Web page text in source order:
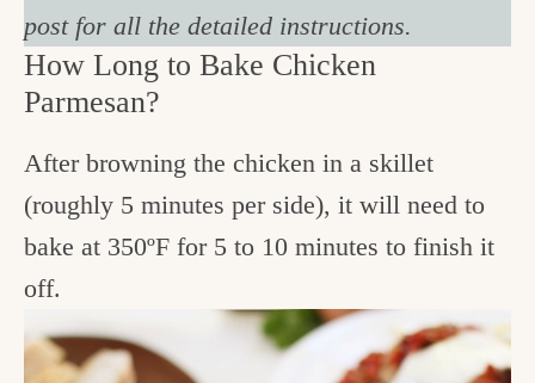
post for all the detailed instructions.
How Long to Bake Chicken
Parmesan?
After browning the chicken in a skillet
(roughly 5 minutes per side), it will need to
bake at 350ºF for 5 to 10 minutes to finish it
off.